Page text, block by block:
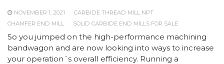
NOVEMBER 1, 2021
CARBIDE THREAD MILL NPT
CHAMFER END MILL
SOLID CARBIDE END MILLS FOR SALE
So you jumped on the high-performance machining
bandwagon and are now looking into ways to increase
your operation´s overall efficiency. Running a